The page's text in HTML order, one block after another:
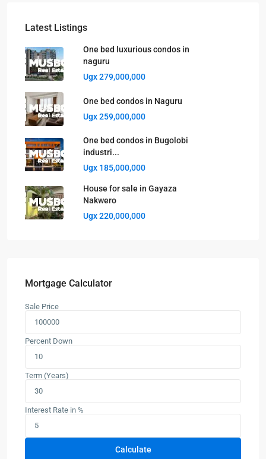
Latest Listings
One bed luxurious condos in
naguru
Ugx 279,000,000
One bed condos in Naguru
Ugx 259,000,000
One bed condos in Bugolobi
industri...
Ugx 185,000,000
House for sale in Gayaza
Nakwero
Ugx 220,000,000
Mortgage Calculator
Sale Price
Percent Down
Term (Years)
Interest Rate in %
Calculate